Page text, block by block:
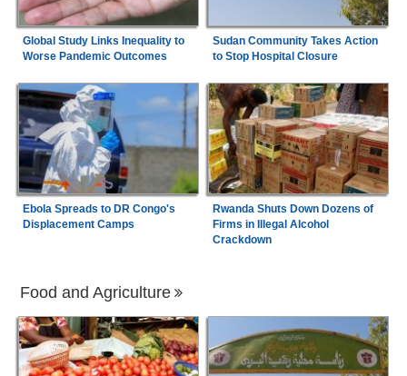
Global Study Links Inequality to
Worse Pandemic Outcomes
Sudan Community Takes Action
to Stop Hospital Closure
Ebola Spreads to DR Congo's
Displacement Camps
Rwanda Shuts Down Dozens of
Firms in Illegal Alcohol
Crackdown
Food and Agriculture